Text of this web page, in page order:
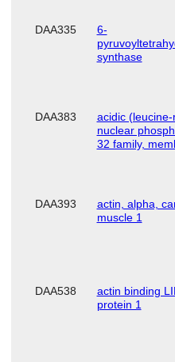
DAA335
6-
synthase
DAA383
acidic (leucine-
nuclear
32 family,
DAA393
actin, alpha,
muscle 1
DAA538
actin binding
protein 1